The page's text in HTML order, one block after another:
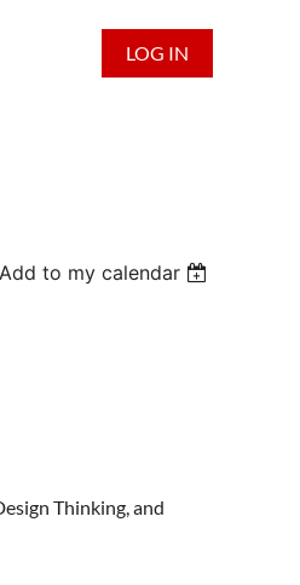
LOG IN
Add to my calendar
Thinking, and